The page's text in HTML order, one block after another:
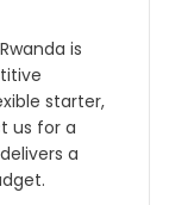
is
starter,
us for a
a